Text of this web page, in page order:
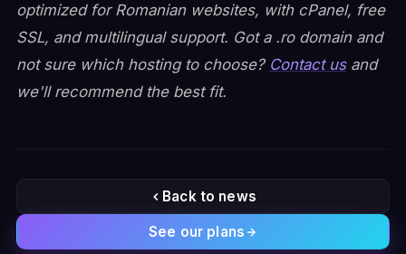
optimized for Romanian websites, with cPanel, free
SSL, and multilingual support. Got a .ro domain and
not sure which hosting to choose? Contact usand
we'll recommend the best fit.
Back to news
See our plans